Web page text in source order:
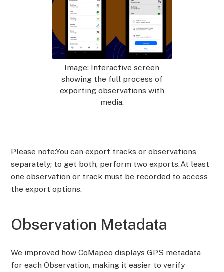
Image: Interactive screen
showing the full process of
exporting observations with
media.
Please note:You can export tracks or observations
separately; to get both, perform two exports.At least
one observation or track must be recorded to access
the export options.
Observation Metadata
We improved how CoMapeo displays GPS metadata
for each Observation, making it easier to verify